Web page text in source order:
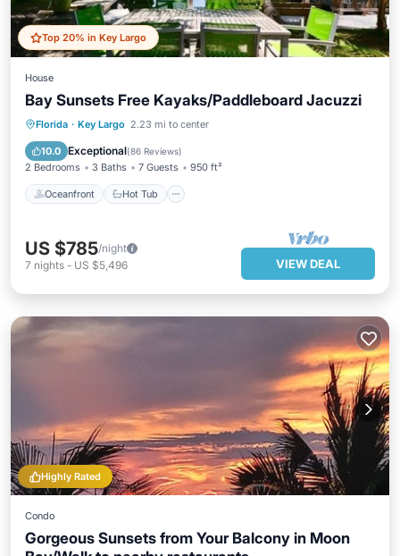
Top 20% in Key Largo
House
Bay Sunsets Free Kayaks/Paddleboard Jacuzzi
Florida · Key Largo 2.23 mi to center
10.0 Exceptional(86 Reviews)
2 Bedrooms 3 Baths 7 Guests 950 ft²
Oceanfront Hot Tub
Oceanfront Hot Tub
Ocean View
US $785/night
7 nights - US $5,496 VIEW DEAL
Highly Rated
Condo
Gorgeous Sunsets from Your Balcony in Moon